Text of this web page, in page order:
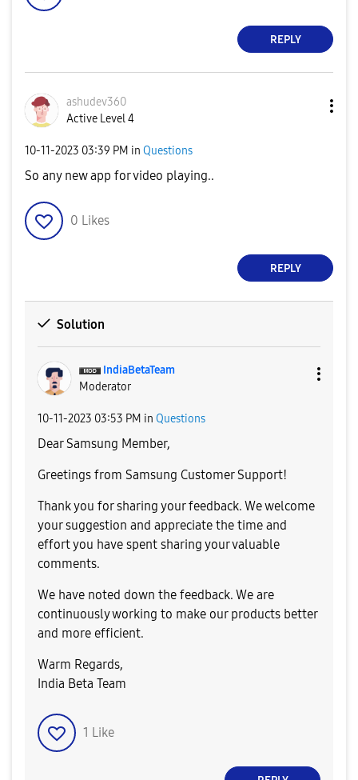
REPLY
ashudev360
Active Level 4
‎10-11-2023 03:39 PM in Questions
So any new app for video playing..
0 Likes
REPLY
Solution
IndiaBetaTeam
Moderator
‎10-11-2023 03:53 PM in Questions
Dear Samsung Member,
Greetings from Samsung Customer Support!
Thank you for sharing your feedback. We welcome
your suggestion and appreciate the time and
effort you have spent sharing your valuable
comments.
We have noted down the feedback. We are
continuously working to make our products better
and more efficient.
Warm Regards,
India Beta Team
1 Like